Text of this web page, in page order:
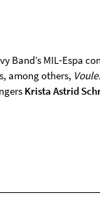
Band’s MIL‑Espa
among others,
Krista Astrid